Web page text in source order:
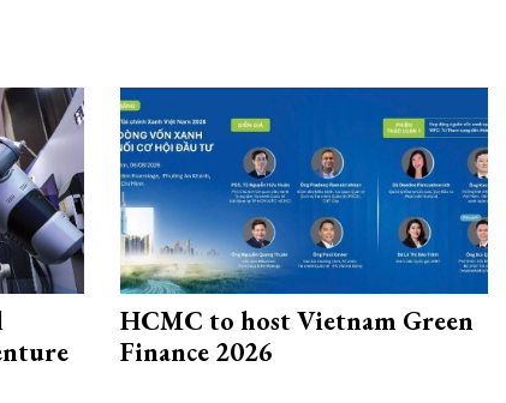
HCMC to host Vietnam Green
Finance 2026